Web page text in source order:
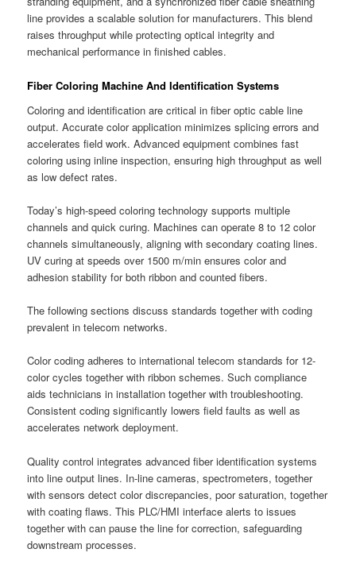
line provides a scalable solution for manufacturers. This blend
raises throughput while protecting optical integrity and
mechanical performance in finished cables.
Fiber Coloring Machine And Identification Systems
Coloring and identification are critical in fiber optic cable line
output. Accurate color application minimizes splicing errors and
accelerates field work. Advanced equipment combines fast
coloring using inline inspection, ensuring high throughput as well
as low defect rates.
Today’s high-speed coloring technology supports multiple
channels and quick curing. Machines can operate 8 to 12 color
channels simultaneously, aligning with secondary coating lines.
UV curing at speeds over 1500 m/min ensures color and
adhesion stability for both ribbon and counted fibers.
The following sections discuss standards together with coding
prevalent in telecom networks.
Color coding adheres to international telecom standards for 12-
color cycles together with ribbon schemes. Such compliance
aids technicians in installation together with troubleshooting.
Consistent coding significantly lowers field faults as well as
accelerates network deployment.
Quality control integrates advanced fiber identification systems
into line output lines. In-line cameras, spectrometers, together
with sensors detect color discrepancies, poor saturation, together
with coating flaws. This PLC/HMI interface alerts to issues
together with can pause the line for correction, safeguarding
downstream processes.